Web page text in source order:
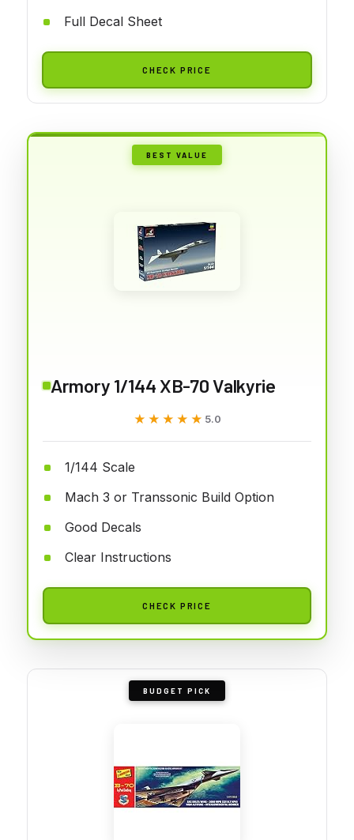
Full Decal Sheet
CHECK PRICE
BEST VALUE
Armory 1/144 XB-70 Valkyrie
★★★★★
★★★★★ 5.0
1/144 Scale
Mach 3 or Transsonic Build Option
Good Decals
Clear Instructions
CHECK PRICE
BUDGET PICK